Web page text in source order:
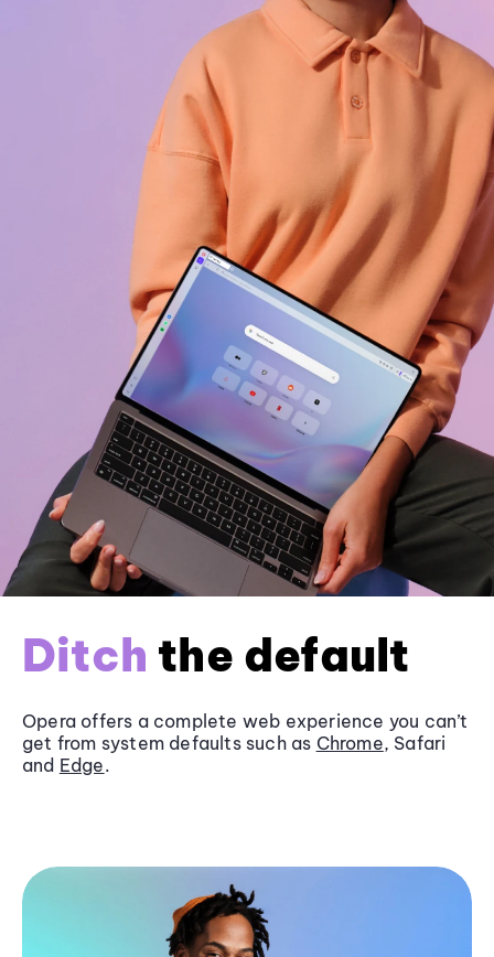
Ditch the default
Opera offers a complete web experience you can’t
get from system defaults such as Chrome, Safari
and Edge.